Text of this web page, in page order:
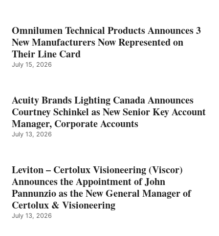
Omnilumen Technical Products Announces 3
New Manufacturers Now Represented on
Their Line Card
July 15, 2026
Acuity Brands Lighting Canada Announces
Courtney Schinkel as New Senior Key Account
Manager, Corporate Accounts
July 13, 2026
Leviton – Certolux Visioneering (Viscor)
Announces the Appointment of John
Pannunzio as the New General Manager of
Certolux & Visioneering
July 13, 2026